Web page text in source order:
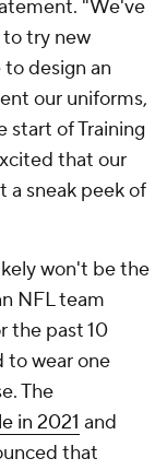
"We've
try new
design an
our uniforms,
start of Training
that our
a sneak peek of
won't be the
NFL team
the past 10
to wear one
The
in 2021 and
that